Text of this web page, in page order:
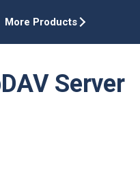
More Products
Server